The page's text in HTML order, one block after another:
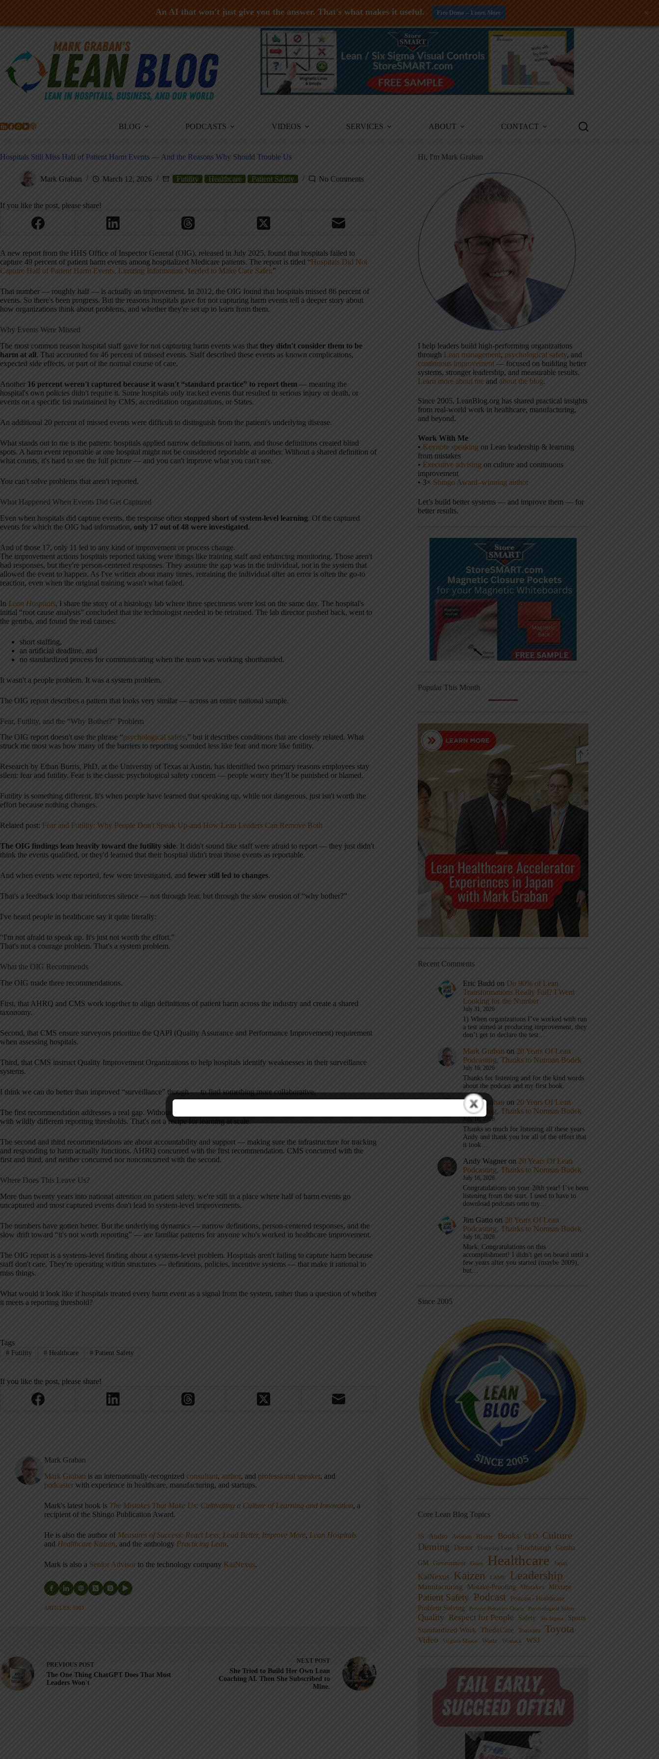
Skip
BLOG PODCASTS VIDEOS SERVICES ABOUT CONTACT
Hospitals Still Miss Half of Patient Harm Events — And the Reasons Why Should Trouble Us
Mark Graban March 12, 2026 Futility Healthcare Patient Safety No Comments
If you like the post, please share!
A new report from the HHS Office of Inspector General (OIG), released in July 2025, found that hospitals failed to
capture 49 percent of patient harm events among hospitalized Medicare patients. The report is titled “Hospitals Did Not
Capture Half of Patient Harm Events, Limiting Information Needed to Make Care Safer.”
That number — roughly half — is actually an improvement. In 2012, the OIG found that hospitals missed 86 percent of
events. So there's been progress. But the reasons hospitals gave for not capturing harm events tell a deeper story about
how organizations think about problems, and whether they're set up to learn from them.
Why Events Were Missed
The most common reason hospital staff gave for not capturing harm events was that they didn't consider them to be
harm at all. That accounted for 46 percent of missed events. Staff described these events as known complications,
expected side effects, or part of the normal course of care.
Another 16 percent weren't captured because it wasn't “standard practice” to report them — meaning the
hospital's own policies didn't require it. Some hospitals only tracked events that resulted in serious injury or death, or
events on a specific list maintained by CMS, accreditation organizations, or States.
An additional 20 percent of missed events were difficult to distinguish from the patient's underlying disease.
What stands out to me is the pattern: hospitals applied narrow definitions of harm, and those definitions created blind
spots. A harm event reportable at one hospital might not be considered reportable at another. Without a shared definition of
what counts, it's hard to see the full picture — and you can't improve what you can't see.
You can't solve problems that aren't reported.
What Happened When Events Did Get Captured
Even when hospitals did capture events, the response often stopped short of system-level learning. Of the captured
events for which the OIG had information, only 17 out of 48 were investigated.
And of those 17, only 11 led to any kind of improvement or process change.
The improvement actions hospitals reported taking were things like training staff and enhancing monitoring. Those aren't
bad responses, but they're person-centered responses. They assume the gap was in the individual, not in the system that
allowed the event to happen. As I've written about many times, retraining the individual after an error is often the go-to
reaction, even when the original training wasn't what failed.
In Lean Hospitals, I share the story of a histology lab where three specimens were lost on the same day. The hospital's
initial “root cause analysis” concluded that the technologist needed to be retrained. The lab director pushed back, went to
the gemba, and found the real causes:
short staffing,
an artificial deadline, and
no standardized process for communicating when the team was working shorthanded.
It wasn't a people problem. It was a system problem.
The OIG report describes a pattern that looks very similar — across an entire national sample.
Fear, Futility, and the “Why Bother?” Problem
The OIG report doesn't use the phrase “psychological safety,” but it describes conditions that are closely related. What
struck me most was how many of the barriers to reporting sounded less like fear and more like futility.
Research by Ethan Burris, PhD, at the University of Texas at Austin, has identified two primary reasons employees stay
silent: fear and futility. Fear is the classic psychological safety concern — people worry they'll be punished or blamed.
Futility is something different. It's when people have learned that speaking up, while not dangerous, just isn't worth the
effort because nothing changes.
Related post: Fear and Futility: Why People Don't Speak Up-and How Lean Leaders Can Remove Both
The OIG findings lean heavily toward the futility side. It didn't sound like staff were afraid to report — they just didn't
think the events qualified, or they'd learned that their hospital didn't treat those events as reportable.
And when events were reported, few were investigated, and fewer still led to changes.
That's a feedback loop that reinforces silence — not through fear, but through the slow erosion of “why bother?”
I've heard people in healthcare say it quite literally:
“I'm not afraid to speak up. It's just not worth the effort.”
That's not a courage problem. That's a system problem.
What the OIG Recommends
The OIG made three recommendations.
First, that AHRQ and CMS work together to align definitions of patient harm across the industry and create a shared
taxonomy.
Second, that CMS ensure surveyors prioritize the QAPI (Quality Assurance and Performance Improvement) requirement
when assessing hospitals.
Third, that CMS instruct Quality Improvement Organizations to help hospitals identify weaknesses in their surveillance
systems.
I think we can do better than improved “surveillance” though — to find something more collaborative.
The first recommendation addresses a real gap. Without a common definition of what constitutes harm, hospitals end up
with wildly different reporting thresholds. That's not a recipe for learning at scale.
The second and third recommendations are about accountability and support — making sure the infrastructure for tracking
and responding to harm actually functions. AHRQ concurred with the first recommendation. CMS concurred with the
first and third, and neither concurred nor nonconcurred with the second.
Where Does This Leave Us?
More than twenty years into national attention on patient safety, we're still in a place where half of harm events go
uncaptured and most captured events don't lead to system-level improvements.
The numbers have gotten better. But the underlying dynamics — narrow definitions, person-centered responses, and the
slow drift toward “it's not worth reporting” — are familiar patterns for anyone who's worked in healthcare improvement.
The OIG report is a systems-level finding about a systems-level problem. Hospitals aren't failing to capture harm because
staff don't care. They're operating within structures — definitions, policies, incentive systems — that make it rational to
miss things.
What would it look like if hospitals treated every harm event as a signal from the system, rather than a question of whether
it meets a reporting threshold?
Tags
#Futility #Healthcare # Patient Safety
If you like the post, please share!
Mark Graban
Mark Graban is an internationally-recognized consultant, author, and professional speaker, and
podcaster with experience in healthcare, manufacturing, and startups.
Mark's latest book is The Mistakes That Make Us: Cultivating a Culture of Learning and Innovation, a
recipient of the Shingo Publication Award.
He is also the author of Measures of Success: React Less, Lead Better, Improve More, Lean Hospitals
and Healthcare Kaizen, and the anthology Practicing Lean.
Mark is also a Senior Advisor to the technology company KaiNexus.
ARTICLES: 5903
PREVIOUS POST
The One Thing ChatGPT Does That Most
Leaders Won't
NEXT POST
She Tried to Build Her Own Lean
Coaching AI. Then She Subscribed to
Mine.
Hi, I'm Mark Graban
I help leaders build high-performing organizations
through Lean management, psychological safety, and
continuous improvement — focused on building better
systems, stronger leadership, and measurable results.
Learn more about me and about the blog.
Since 2005, LeanBlog.org has shared practical insights
from real-world work in healthcare, manufacturing,
and beyond.
Work With Me
• Keynote speaking on Lean leadership & learning
from mistakes
• Executive advising on culture and continuous
improvement
• 3× Shingo Award–winning author
Let’s build better systems — and improve them — for
better results.
Popular This Month
Recent Comments
Eric Budd on Do 90% of Lean
Transformations Really Fail? I Went
Looking for the Number
July 31, 2026
1) When organizations I’ve worked with run
a test aimed at producing improvement, they
don’t get to declare the test…
Mark Graban on 20 Years Of Lean
Podcasting, Thanks to Norman Bodek
July 16, 2026
Thanks for listening and for the kind words
about the podcast and my first book.
Mark Graban on 20 Years Of Lean
Podcasting, Thanks to Norman Bodek
July 16, 2026
Thanks so much for listening all these years
Andy and thank you for all of the effort that
it took…
Andy Wagner on 20 Years Of Lean
Podcasting, Thanks to Norman Bodek
July 16, 2026
Congratulations on your 20th year! I’ve been
listening from the start. I used to have to
download podcasts onto my…
Jim Gatto on 20 Years Of Lean
Podcasting, Thanks to Norman Bodek
July 16, 2026
Mark, Congratulations on this
accomplishment! I didn't get on board until a
few years after you started (maybe 2009),
but…
Since 2005
Core Lean Blog Topics
5S Audio Aviation Blame Books CEO
Culture
Deming
Doctor Everyday Lean Flinchbaugh Gemba
GM Government Guest Healthcare Japan
KaiNexus Kaizen LAME Leadership
Manufacturing Mistake-Proofing Mistakes MIxtape
Patient Safety Podcast Podcast - Healthcare
Problem Solving
Process Behavior Charts Psychological Safety
Quality Respect for People Safety Six Sigma Sports
Standardized Work ThedaCare Toussaint Toyota
Video Virginia Mason Waste Womack WSJ
An AI that won't just give you the answer. That's what makes it useful. Free Demo -- Learn More +